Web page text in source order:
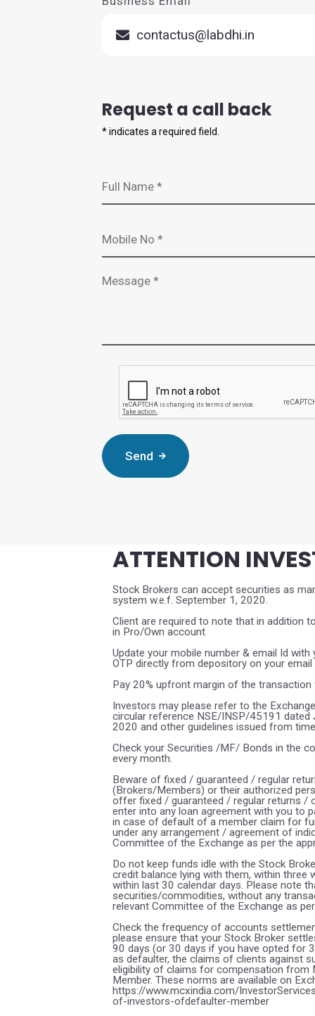
contactus@labdhi.in
Request a call back
*indicates a required field.
Message *
Complete the CAPTCHA
Send
ATTENTION
Stock Brokers can accept securities as
system w.e.f. September 1, 2020.
Client are required to note that in addition
in Pro/Own account
Update your mobile number & email Id
OTP directly from depository on your
Pay 20% upfront margin of the
Investors may please refer to the
circular reference NSE/INSP/45191
2020 and other guidelines issued from
Check your Securities /MF/ Bonds in the
every month.
Beware of fixed / guaranteed / regular
(Brokers/Members) or their authorized
offer fixed / guaranteed / regular returns /
enter into any loan agreement with you to
in case of default of a member claim for
under any arrangement / agreement of
Committee of the Exchange as per the
Do not keep funds idle with the Stock
credit balance lying with them, within three
within last 30 calendar days. Please note
securities/commodities, without any
relevant Committee of the Exchange as
Check the frequency of accounts
please ensure that your Stock Broker
90 days (or 30 days if you have opted for
as defaulter, the claims of clients against
eligibility of claims for compensation
Member. These norms are available on
https://www.mcxindia.com/
of-investors-ofdefaulter-member